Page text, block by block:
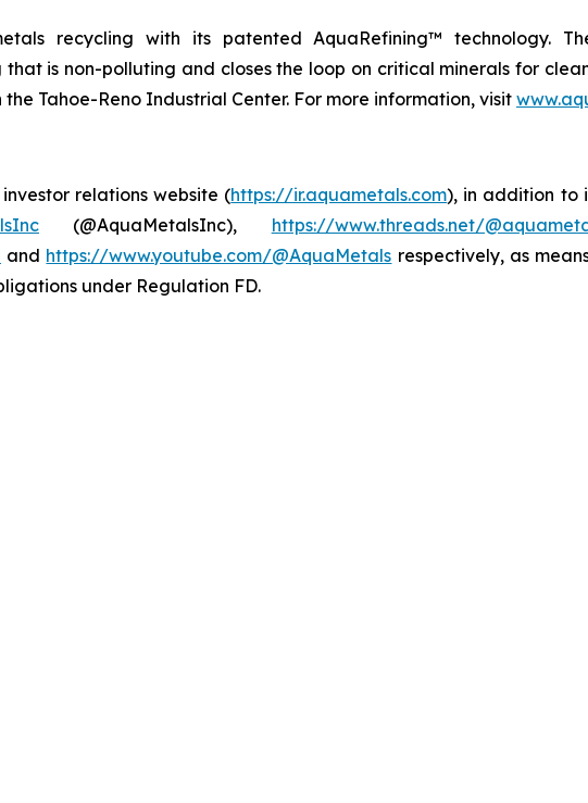
recycling with its patented AquaRefining™ technology.
is non-polluting and closes the loop on critical minerals for
Tahoe-Reno Industrial Center. For more information, visit
relations website (https://ir.aquametals.com), in addition to
(@AquaMetalsInc), https://www.threads.net/
and https://www.youtube.com/@AquaMetals respectively, as
under Regulation FD.